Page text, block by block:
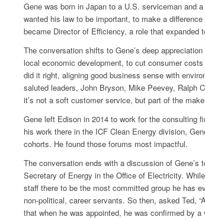
Gene was born in Japan to a U.S. serviceman and
wanted his law to be important, to make a
became Director of Efficiency, a role that
The conversation shifts to Gene’s deep
local economic development, to cut consumer
did it right, aligning good business sense with
saluted leaders, John Bryson, Mike Peevey, Ralph
it’s not a soft customer service, but part of the
Gene left Edison in 2014 to work for the consulting
his work there in the ICF Clean Energy division,
cohorts. He found those forums most impactful.
The conversation ends with a discussion of
Secretary of Energy in the Office of Electricity.
staff there to be the most committed group he has
non-political, career servants. So then, asked Ted,
that when he was appointed, he was confirmed by